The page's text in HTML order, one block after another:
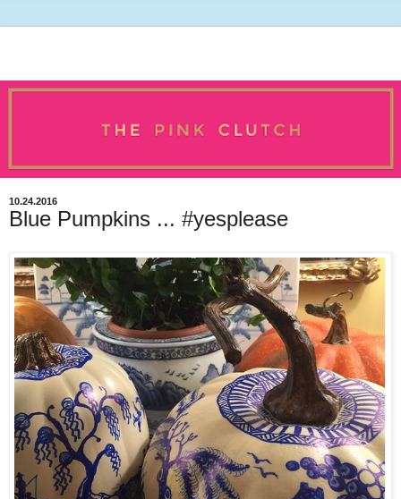
10.24.2016
Blue Pumpkins ... #yesplease